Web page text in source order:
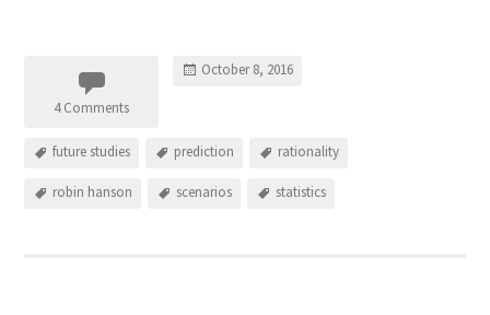
4 Comments
October 8, 2016
future studies prediction rationality
robin hanson scenarios statistics